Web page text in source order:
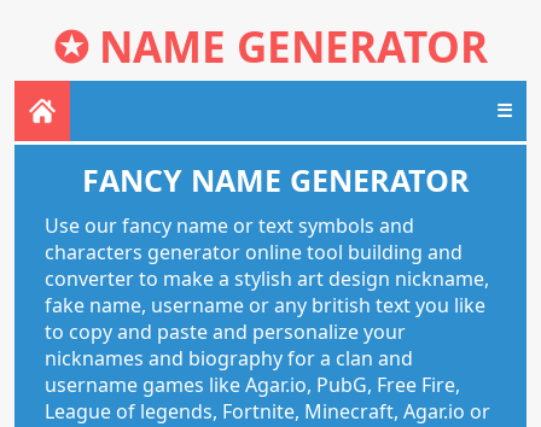
✪ NAME GENERATOR
☰
FANCY NAME GENERATOR
Use our fancy name or text symbols and
characters generator online tool building and
converter to make a stylish art design nickname,
fake name, username or any british text you like
to copy and paste and personalize your
nicknames and biography for a clan and
username games like Agar.io, PubG, Free Fire,
League of legends, Fortnite, Minecraft, Agar.io or